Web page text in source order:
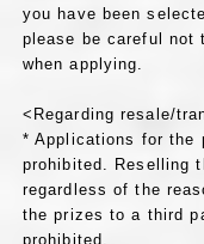
you have been
please be careful not
when applying.
<Regarding resale/
* Applications for the
prohibited. Reselling
regardless of the
the prizes to a third
prohibited.